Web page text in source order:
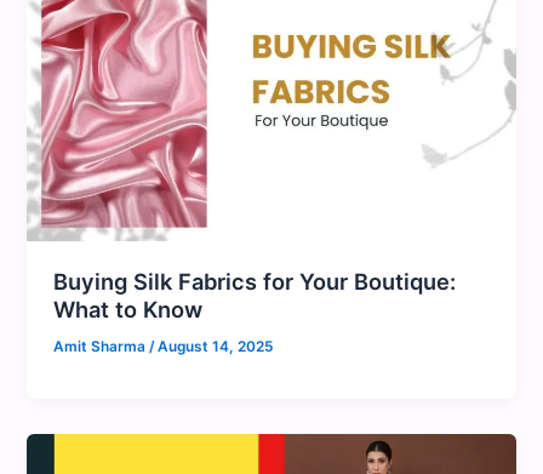
Buying Silk Fabrics for Your Boutique:
What to Know
Amit Sharma/August 14, 2025